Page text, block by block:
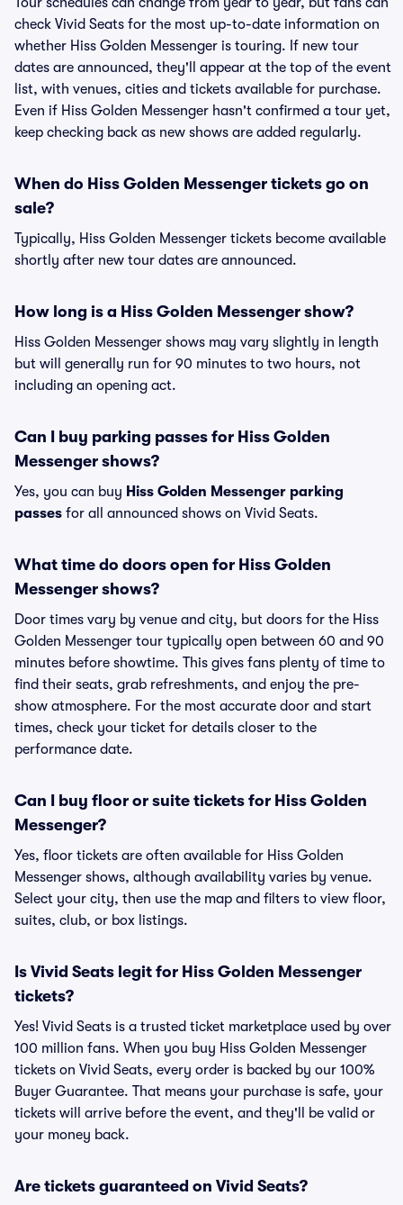
check Vivid Seats for the most up-to-date information on
whether Hiss Golden Messenger is touring. If new tour
dates are announced, they'll appear at the top of the event
list, with venues, cities and tickets available for purchase.
Even if Hiss Golden Messenger hasn't confirmed a tour yet,
keep checking back as new shows are added regularly.
When do Hiss Golden Messenger tickets go on
sale?
Typically, Hiss Golden Messenger tickets become available
shortly after new tour dates are announced.
How long is a Hiss Golden Messenger show?
Hiss Golden Messenger shows may vary slightly in length
but will generally run for 90 minutes to two hours, not
including an opening act.
Can I buy parking passes for Hiss Golden
Messenger shows?
Yes, you can buy Hiss Golden Messenger parking
passes for all announced shows on Vivid Seats.
What time do doors open for Hiss Golden
Messenger shows?
Door times vary by venue and city, but doors for the Hiss
Golden Messenger tour typically open between 60 and 90
minutes before showtime. This gives fans plenty of time to
find their seats, grab refreshments, and enjoy the pre-
show atmosphere. For the most accurate door and start
times, check your ticket for details closer to the
performance date.
Can I buy floor or suite tickets for Hiss Golden
Messenger?
Yes, floor tickets are often available for Hiss Golden
Messenger shows, although availability varies by venue.
Select your city, then use the map and filters to view floor,
suites, club, or box listings.
Is Vivid Seats legit for Hiss Golden Messenger
tickets?
Yes! Vivid Seats is a trusted ticket marketplace used by over
100 million fans. When you buy Hiss Golden Messenger
tickets on Vivid Seats, every order is backed by our 100%
Buyer Guarantee. That means your purchase is safe, your
tickets will arrive before the event, and they'll be valid or
your money back.
Are tickets guaranteed on Vivid Seats?